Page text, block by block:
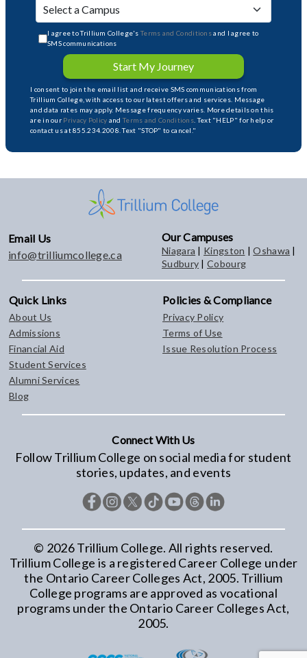
I agree to Trillium College'sTerms and Conditionsand I agree to
SMS communications
Start My Journey
I consent to join the email list and receive SMS communications from
Trillium College, with access to our latest offers and services. Message
and data rates may apply. Message frequency varies. More details on this
are in our Privacy Policy andTerms and Conditions . Text "HELP" for help or
contact us at 855.234.2008. Text "STOP" to cancel."
Email Us
info@trilliumcollege.ca
Our Campuses
Niagara | Kingston |Oshawa |
Sudbury |Cobourg
Quick Links
About Us
Admissions
Financial Aid
Student Services
Alumni Services
Blog
Policies & Compliance
Privacy Policy
Terms of Use
Issue Resolution Process
Connect With Us
Follow Trillium College on social media for student
stories, updates, and events
© 2026Trillium College. All rights reserved.
Trillium College is a registered Career College under
the Ontario Career Colleges Act, 2005. Trillium
College programs are approved as vocational
programs under the Ontario Career Colleges Act,
2005.